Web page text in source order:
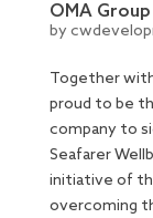
OMA
by
Together
proud to be
company to
Seafarer
initiative of
overcoming